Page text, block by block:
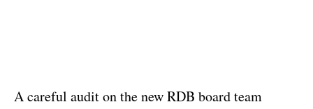
A careful audit on the new RDB board team